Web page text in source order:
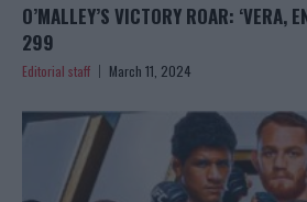
O’MALLEY’S VICTORY ROAR: ‘VERA,
299
Editorial staff March 11, 2024